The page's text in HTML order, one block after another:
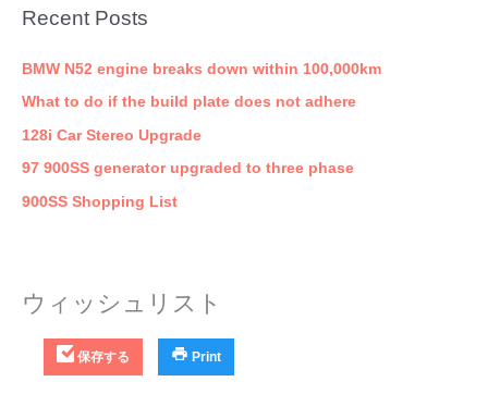
r
o
r
:
Recent Posts
BMW N52 engine breaks down within 100,000km
What to do if the build plate does not adhere
128i Car Stereo Upgrade
97 900SS generator upgraded to three phase
900SS Shopping List
ウィッシュリスト
保存する Print